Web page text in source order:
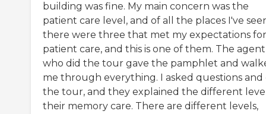
building was fine. My main concern was the
patient care level, and of all the places I've
there were three that met my expectations for
patient care, and this is one of them. The agent
who did the tour gave the pamphlet and
me through everything. I asked questions and
the tour, and they explained the different
their memory care. There are different levels,